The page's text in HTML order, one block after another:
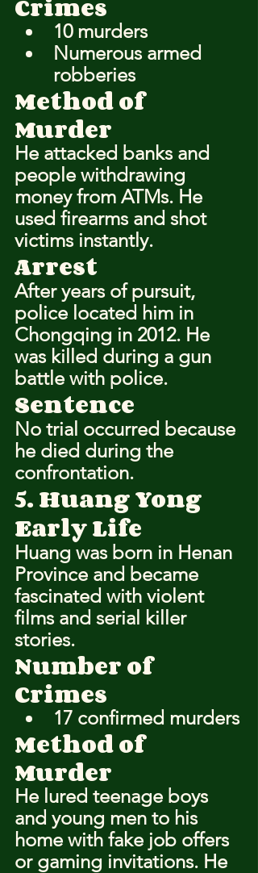
Crimes
10 murders
Numerous armed
robberies
Method of
Murder
He attacked banks and
people withdrawing
money from ATMs. He
used firearms and shot
victims instantly.
Arrest
After years of pursuit,
police located him in
Chongqing in 2012. He
was killed during a gun
battle with police.
Sentence
No trial occurred because
he died during the
confrontation.
5. Huang Yong
Early Life
Huang was born in Henan
Province and became
fascinated with violent
films and serial killer
stories.
Number of
Crimes
17 confirmed murders
Method of
Murder
He lured teenage boys
and young men to his
home with fake job offers
or gaming invitations. He